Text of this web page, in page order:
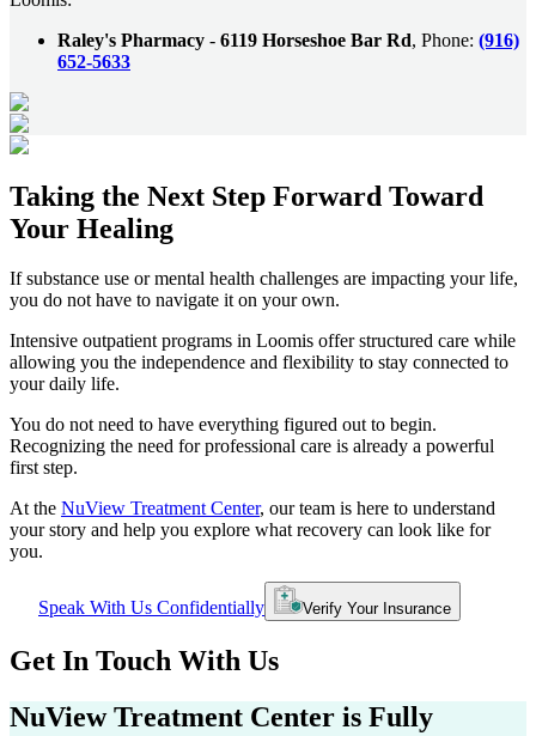
Raley's Pharmacy - 6119 Horseshoe Bar Rd, Phone: (916)
652-5633
Taking the Next Step Forward Toward
Your Healing
If substance use or mental health challenges are impacting your life,
you do not have to navigate it on your own.
Intensive outpatient programs in Loomis offer structured care while
allowing you the independence and flexibility to stay connected to
your daily life.
You do not need to have everything figured out to begin.
Recognizing the need for professional care is already a powerful
first step.
At the NuView Treatment Center, our team is here to understand
your story and help you explore what recovery can look like for
you.
Speak With Us Confidentially Verify Your Insurance
Get In Touch With Us
NuView Treatment Center is Fully